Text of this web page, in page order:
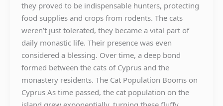
they proved to be indispensable hunters, protecting
food supplies and crops from rodents. The cats
weren’t just tolerated, they became a vital part of
daily monastic life. Their presence was even
considered a blessing. Over time, a deep bond
formed between the cats of Cyprus and the
monastery residents. The Cat Population Booms on
Cyprus As time passed, the cat population on the